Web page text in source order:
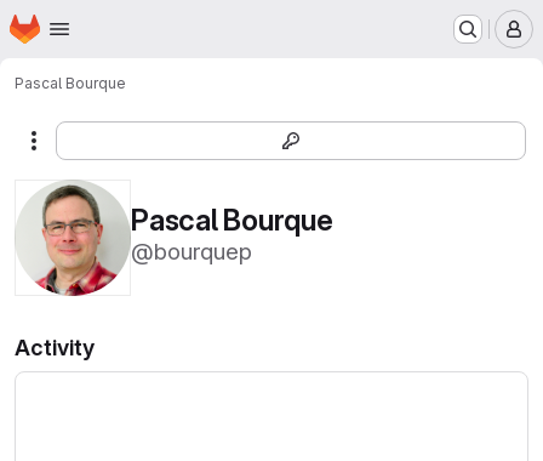
Skip to main content
Homepage
Pascal Bourque
More actions
Pascal Bourque
@bourquep
Activity